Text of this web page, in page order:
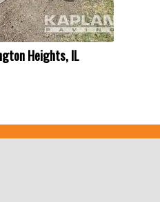
Heights, IL